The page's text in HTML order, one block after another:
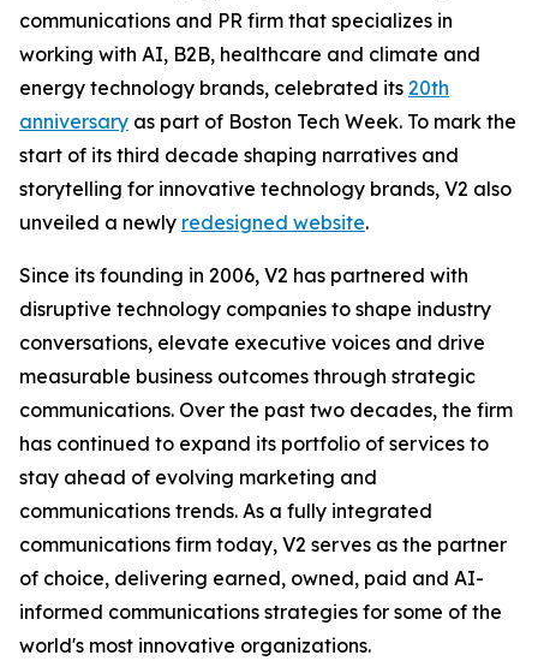
communications and PR firm that specializes in
working with AI, B2B, healthcare and climate and
energy technology brands, celebrated its 20th
anniversary as part of Boston Tech Week. To mark the
start of its third decade shaping narratives and
storytelling for innovative technology brands, V2 also
unveiled a newly redesigned website.
Since its founding in 2006, V2 has partnered with
disruptive technology companies to shape industry
conversations, elevate executive voices and drive
measurable business outcomes through strategic
communications. Over the past two decades, the firm
has continued to expand its portfolio of services to
stay ahead of evolving marketing and
communications trends. As a fully integrated
communications firm today, V2 serves as the partner
of choice, delivering earned, owned, paid and AI-
informed communications strategies for some of the
world's most innovative organizations.